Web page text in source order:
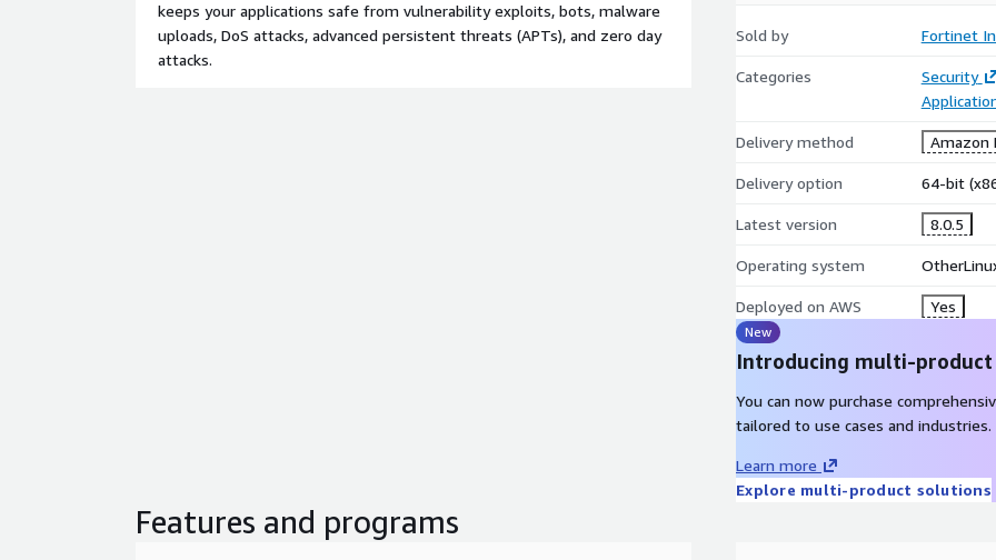
keeps your applications safe from vulnerability exploits, bots, malware
uploads, DoS attacks, advanced persistent threats (APTs), and zero day
attacks.
Sold by Fortinet
Categories
Security
Delivery method Amazon
Delivery option 64-bit
Latest version 8.0.5
Operating system
Deployed on AWS Yes
New
Introducing multi-
You can now purchase
tailored to use cases and industries.
Learn more
Explore multi-product solutions
Features and programs